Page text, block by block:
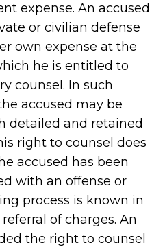
expense. An accused
or civilian defense
own expense at the
he is entitled to
counsel. In such
accused may be
detailed and retained
right to counsel does
accused has been
with an offense or
process is known in
of charges. An
the right to counsel